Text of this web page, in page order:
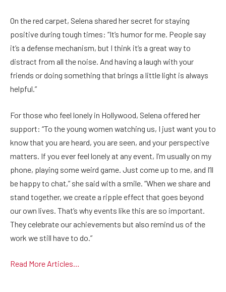
On the red carpet, Selena shared her secret for staying
positive during tough times: “It’s humor for me. People say
it’s a defense mechanism, but I think it’s a great way to
distract from all the noise. And having a laugh with your
friends or doing something that brings a little light is always
helpful.”
For those who feel lonely in Hollywood, Selena offered her
support: “To the young women watching us, I just want you to
know that you are heard, you are seen, and your perspective
matters. If you ever feel lonely at any event, I’m usually on my
phone, playing some weird game. Just come up to me, and I’ll
be happy to chat,” she said with a smile. “When we share and
stand together, we create a ripple effect that goes beyond
our own lives. That’s why events like this are so important.
They celebrate our achievements but also remind us of the
work we still have to do.”
Read More Articles…